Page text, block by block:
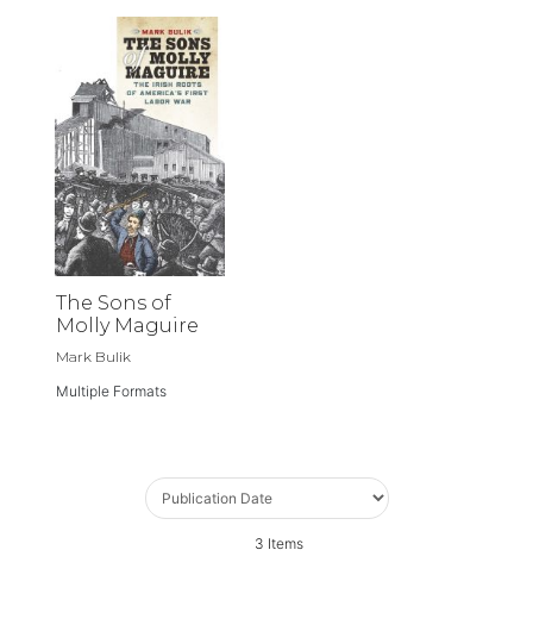
The Sons of
Molly Maguire
Mark Bulik
Multiple Formats
3 Items